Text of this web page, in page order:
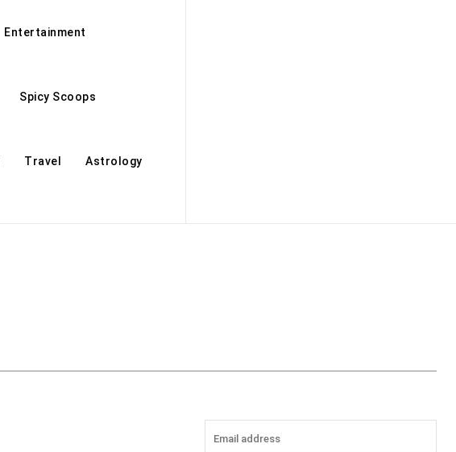
Entertainment
Spicy Scoops
Travel Astrology